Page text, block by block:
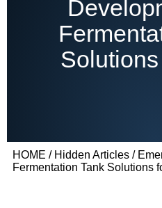
HOME / Hidden Articles /
Fermentation Tank Solutions